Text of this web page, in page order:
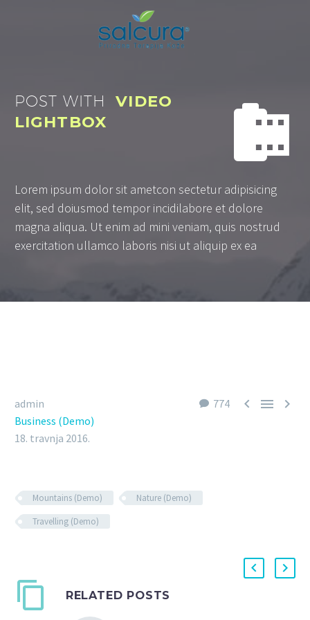


POST WITH
VIDEO
LIGHTBOX
Lorem ipsum dolor sit ametcon sectetur adipisicing
elit, sed doiusmod tempor incidilabore et dolore
magna aliqua. Ut enim ad mini veniam, quis nostrud
exercitation ullamco laboris nisi ut aliquip ex ea
774   
admin
Business (Demo)
18. travnja 2016.
Mountains (Demo)
Nature (Demo)
Travelling (Demo)
RELATED POSTS